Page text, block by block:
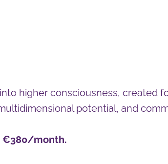
into higher consciousness, created
potential, and
€380/month.